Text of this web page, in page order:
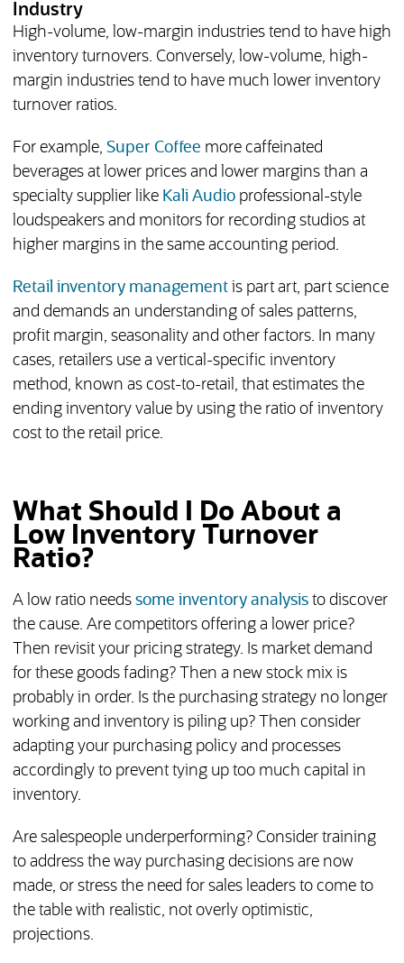
Industry
High-volume, low-margin industries tend to have high
inventory turnovers. Conversely, low-volume, high-
margin industries tend to have much lower inventory
turnover ratios.
For example, Super Coffee(opens in new tab)
more caffeinated
beverages at lower prices and lower margins than a
specialty supplier like Kali Audioprofessional-style
loudspeakers and monitors for recording studios at
higher margins in the same accounting period.
Retail inventory managementis part art, part science
and demands an understanding of sales patterns,
profit margin, seasonality and other factors. In many
cases, retailers use a vertical-specific inventory
method, known as cost-to-retail, that estimates the
ending inventory value by using the ratio of inventory
cost to the retail price.
What Should I Do About a
Low Inventory Turnover
Ratio?
A low ratio needs some inventory analysisto discover
the cause. Are competitors offering a lower price?
Then revisit your pricing strategy. Is market demand
for these goods fading? Then a new stock mix is
probably in order. Is the purchasing strategy no longer
working and inventory is piling up? Then consider
adapting your purchasing policy and processes
accordingly to prevent tying up too much capital in
inventory.
Are salespeople underperforming? Consider training
to address the way purchasing decisions are now
made, or stress the need for sales leaders to come to
the table with realistic, not overly optimistic,
projections.